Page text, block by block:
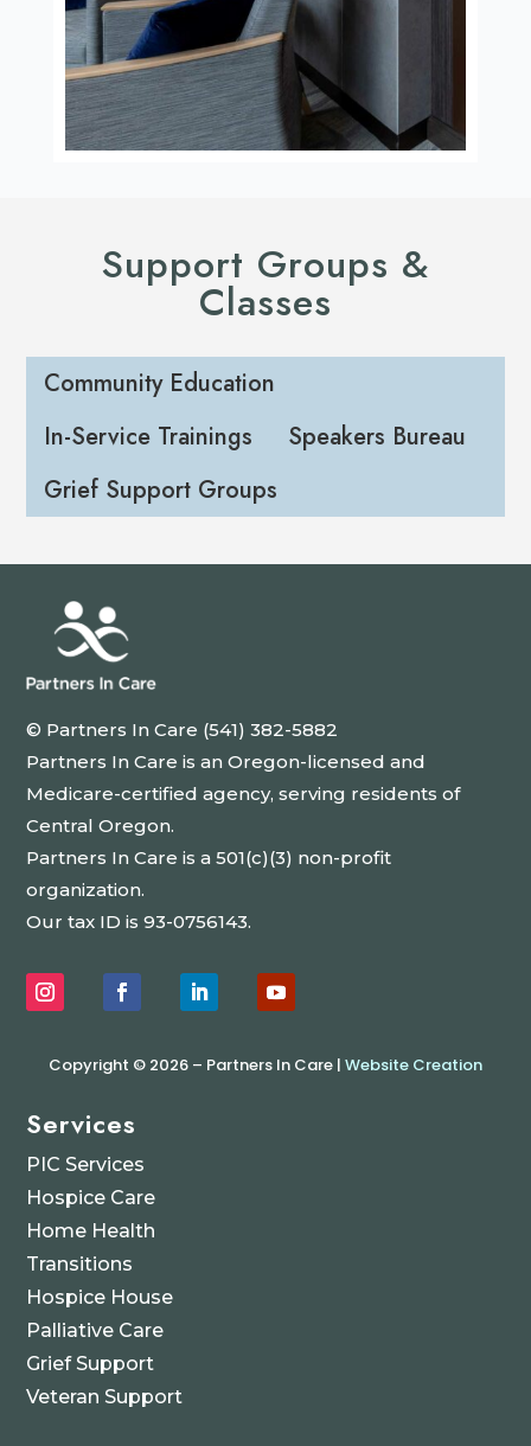
Support Groups &
Classes
Community Education
In-Service Trainings
Speakers Bureau
Grief Support Groups
© Partners In Care (541) 382-5882
Partners In Care is an Oregon-licensed and
Medicare-certified agency, serving residents of
Central Oregon.
Partners In Care is a 501(c)(3) non-profit
organization.
Our tax ID is 93-0756143.
Copyright © 2026 – Partners In Care | Website Creation
Services
PIC Services
Hospice Care
Home Health
Transitions
Hospice House
Palliative Care
Grief Support
Veteran Support